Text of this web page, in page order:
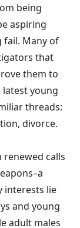
being
aspiring
fail. Many of
that
them to
latest young
threads:
divorce.
calls
interests lie
and young
adult males